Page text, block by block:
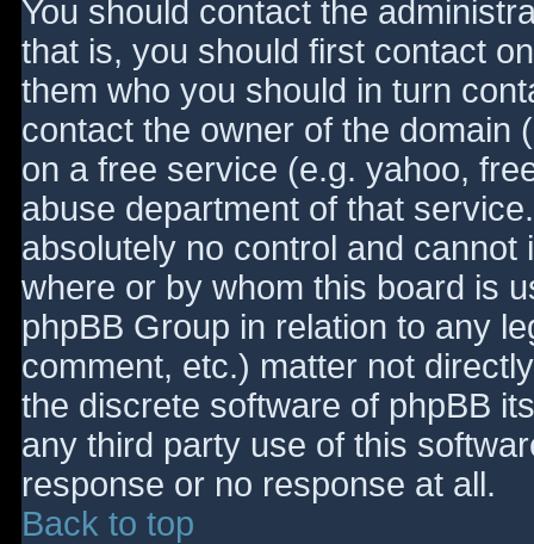
You should contact the
that is, you should first contact
them who you should in turn
contact the owner of the domain
on a free service (e.g. yahoo,
abuse department of that
absolutely no control and
where or by whom this board is
phpBB Group in relation to any
comment, etc.) matter not
the discrete software of phpBB
any third party use of this
response or no response at all.
Back to top